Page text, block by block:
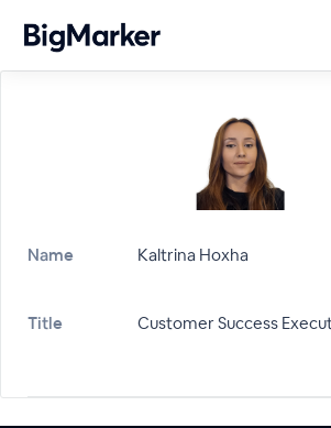
Name Kaltrina Hoxha
Title Customer Success